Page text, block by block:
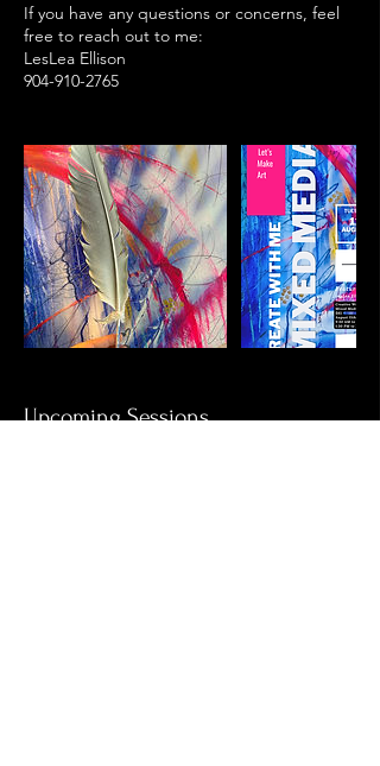
If you have any questions or concerns, feel
free to reach out to me:
LesLea Ellison
904-910-2765
Upcoming Sessions